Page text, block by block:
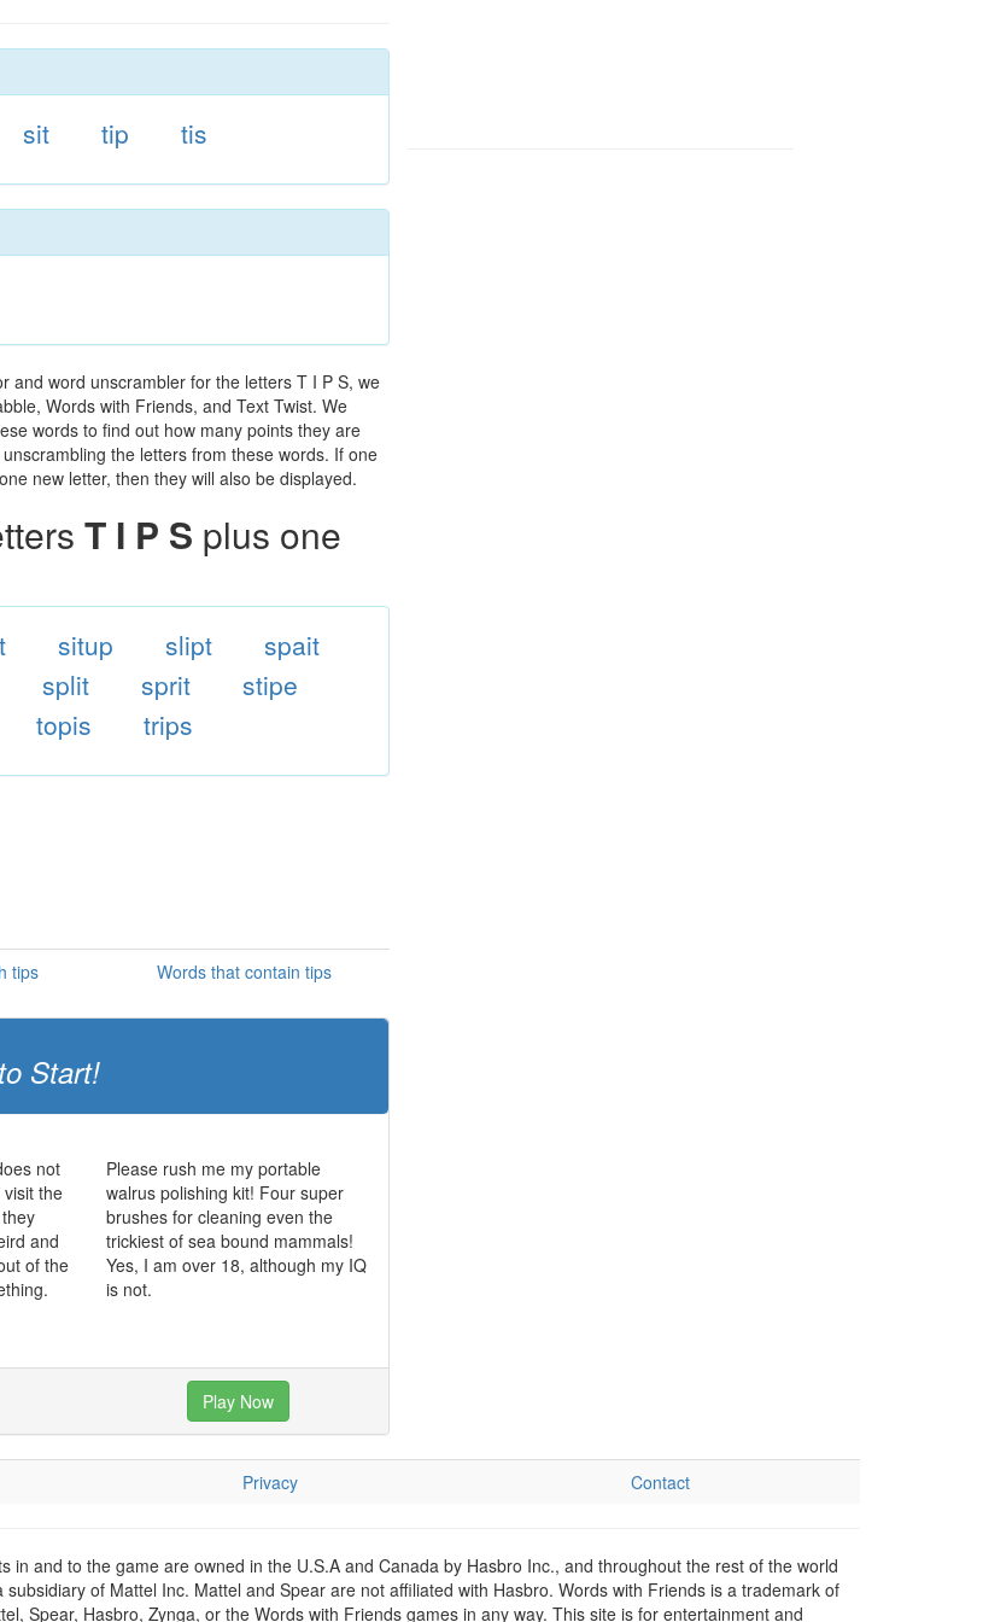
sit tip tis
and word unscrambler for the letters T I P S, we
Words with Friends, and Text Twist. We
words to find out how many points they are
the letters from these words. If one
new letter, then they will also be displayed.
T I P S plus one
situp slipt
spait
split sprit
stipe
topis trips
tips Words that contain tips
Start!
not
the
and
of the
Please rush me my portable
walrus polishing kit! Four super
brushes for cleaning even the
trickiest of sea bound mammals!
Yes, I am over 18, although my IQ
is not.
Play Now
Privacy Contact
and to the game are owned in the U.S.A and Canada by Hasbro Inc., and throughout the rest of the world
of Mattel Inc. Mattel and Spear are not affiliated with Hasbro. Words with Friends is a trademark of
Spear, Hasbro, Zynga, or the Words with Friends games in any way. This site is for entertainment and